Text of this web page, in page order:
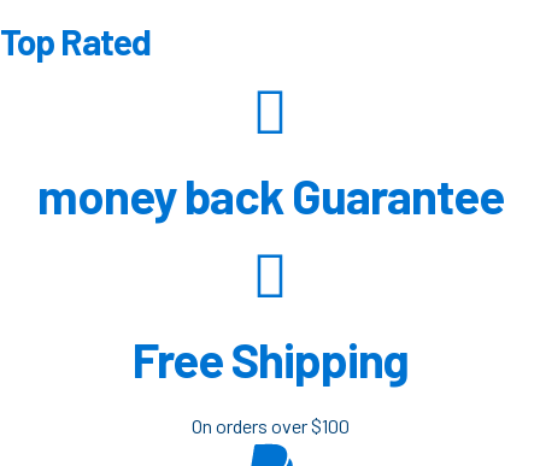
Top Rated
money back Guarantee
Free Shipping
On orders over $100